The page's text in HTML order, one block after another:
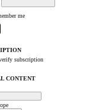
me
subscription
CONTENT